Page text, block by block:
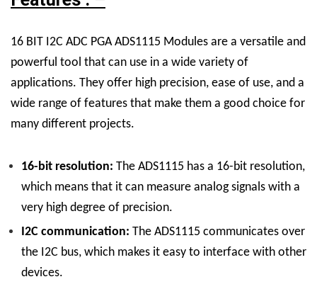
16 BIT I2C ADC PGA ADS1115 Modules are a versatile and
powerful tool that can use in a wide variety of
applications. They offer high precision, ease of use, and a
wide range of features that make them a good choice for
many different projects.
16-bit resolution: The ADS1115 has a 16-bit resolution,
which means that it can measure analog signals with a
very high degree of precision.
I2C communication: The ADS1115 communicates over
the I2C bus, which makes it easy to interface with other
devices.